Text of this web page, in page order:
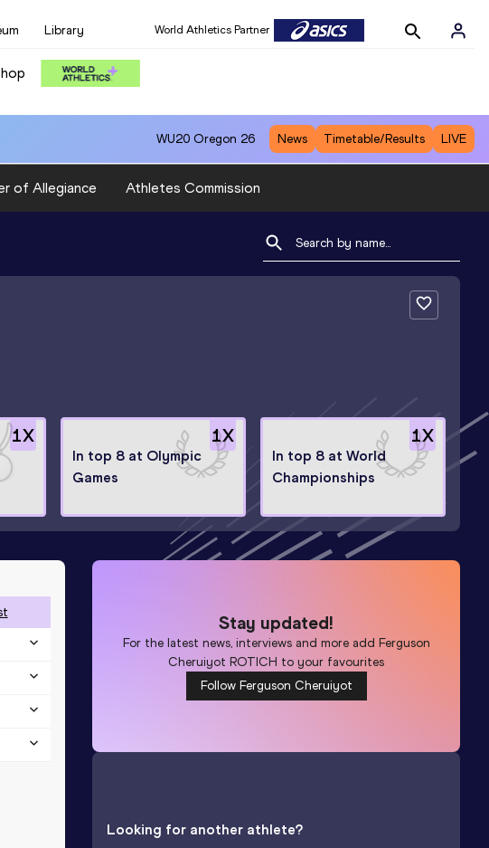
Library World Athletics Partner
WU20 Oregon 26 News Timetable/Results LIVE
of Allegiance Athletes Commission
1X 1X
In top 8 at Olympic
Games
1X
In top 8 at World
Championships
Stay updated!
For the latest news, interviews and more add Ferguson
Cheruiyot ROTICH to your favourites
Follow Ferguson Cheruiyot
Looking for another athlete?